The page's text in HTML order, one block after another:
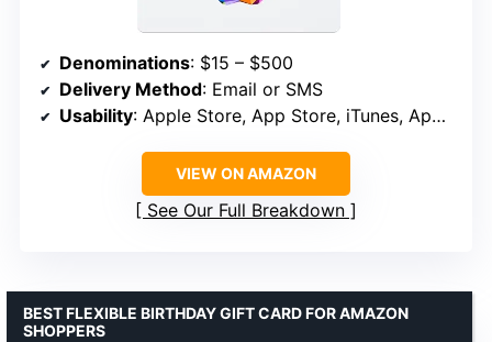
Denominations: $15 – $500
Delivery Method: Email or SMS
Usability: Apple Store, App Store, iTunes, Apple Music, Apple TV, Apple News+, Apple Books, Apple Arcade, iCloud+, Fitness+, Apple One
VIEW ON AMAZON
See Our Full Breakdown
BEST FLEXIBLE BIRTHDAY GIFT CARD FOR AMAZON
SHOPPERS